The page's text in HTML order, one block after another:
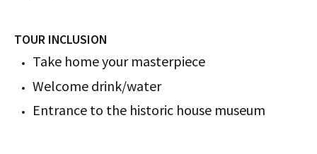
TOUR INCLUSION
Take home your masterpiece
Welcome drink/water
Entrance to the historic house museum